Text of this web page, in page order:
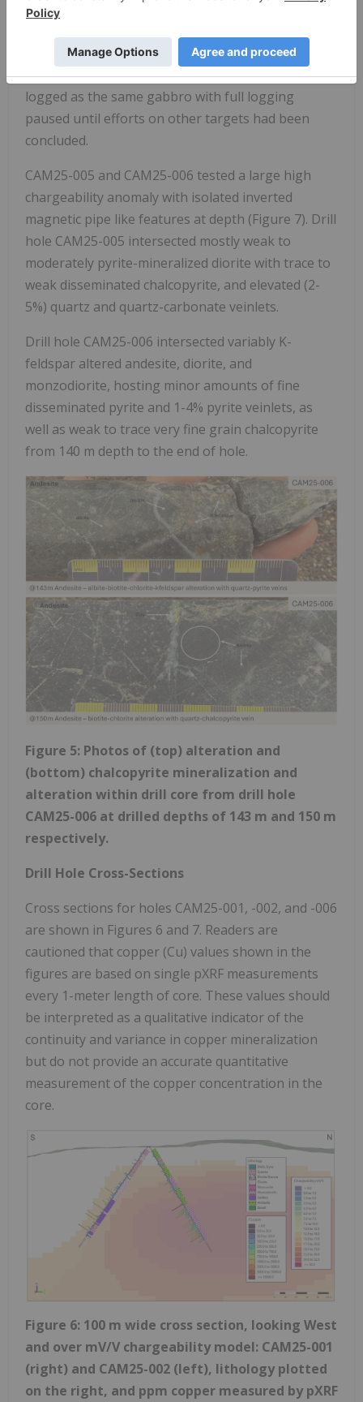
features at depth of 90 to 150 m below the surface.
gabbro with weak pyrite mineralization and trace
disseminated chalcopyrite. CAM25-004 was quick-
logged as the same gabbro with full logging
paused until efforts on other targets had been
concluded.
CAM25-005 and CAM25-006 tested a large high
chargeability anomaly with isolated inverted
magnetic pipe like features at depth (Figure 7). Drill
hole CAM25-005 intersected mostly weak to
moderately pyrite-mineralized diorite with trace to
weak disseminated chalcopyrite, and elevated (2-
5%) quartz and quartz-carbonate veinlets.
Drill hole CAM25-006 intersected variably K-
feldspar altered andesite, diorite, and
monzodiorite, hosting minor amounts of fine
disseminated pyrite and 1-4% pyrite veinlets, as
well as weak to trace very fine grain chalcopyrite
from 140 m depth to the end of hole.
Figure 5: Photos of (top) alteration and
(bottom) chalcopyrite mineralization and
alteration within drill core from drill hole
CAM25-006 at drilled depths of 143 m and 150 m
respectively.
Drill Hole Cross-Sections
Cross sections for holes CAM25-001, -002, and -006
are shown in Figures 6 and 7. Readers are
cautioned that copper (Cu) values shown in the
figures are based on single pXRF measurements
every 1-meter length of core. These values should
be interpreted as a qualitative indicator of the
continuity and variance in copper mineralization
but do not provide an accurate quantitative
measurement of the copper concentration in the
core.
Figure 6: 100 m wide cross section, looking West
and over mV/V chargeability model: CAM25-001
(right) and CAM25-002 (left), lithology plotted
on the right, and ppm copper measured by pXRF